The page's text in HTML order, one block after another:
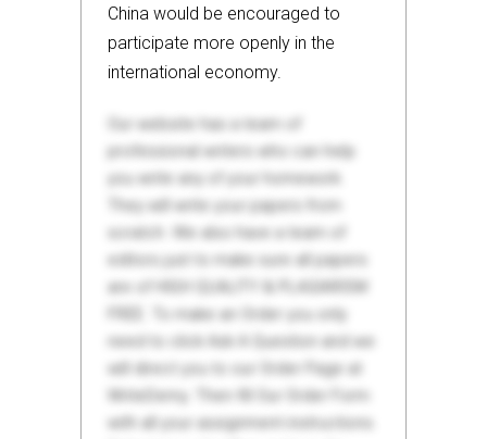
China would be encouraged to
participate more openly in the
international economy.
Our website has a team of
professional writers who can help
you write any of your homework.
They will write your papers from
scratch. We also have a team of
editors just to make sure all papers
are of HIGH QUALITY & PLAGIARISM
FREE. To make an Order you only
need to click Ask A Question and we
will direct you to our Order Page at
WriteDemy. Then fill Our Order Form
with all your assignment instructions.